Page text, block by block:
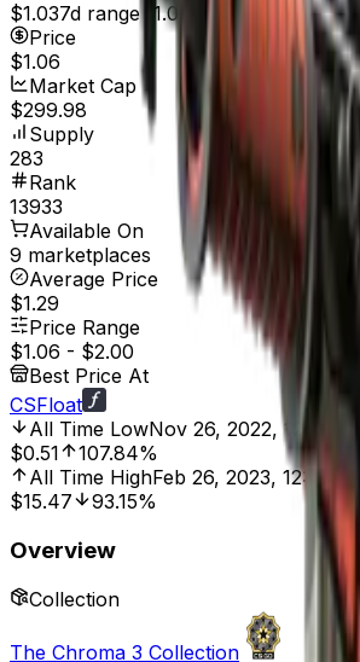
$1.037d range$1.06
Price
$1.06
Market Cap
$299.98
Supply
283
Rank
13933
Available On
9 marketplaces
Average Price
$1.29
Price Range
$1.06 - $2.00
Best Price At
CSFloat
All Time LowNov 26, 2022, 12:00 AM
$0.51
107.84%
All Time HighFeb 26, 2023, 12:00 AM
$15.47
93.15%
Overview
Collection
The Chroma 3 Collection